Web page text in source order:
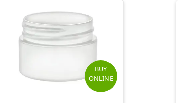
BUY
ONLINE